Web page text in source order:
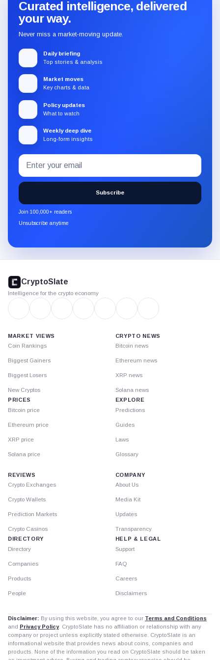
Curated intelligence, delivered
your way.
Never miss a market-moving update.
Daily briefing
Top stories & analysis
Market moves
Key charts & data
Policy updates
What to watch
Weekly deep dive
Long-form insights
Subscribe
to
the
CryptoSlate
newsletter
through
Email
address
Subscribe
Join 100,000+ readers
Unsubscribe anytime
footer
CryptoSlate
Intelligence for the crypto economy
MARKET VIEWS
Coin Rankings
Biggest Gainers
Biggest Losers
New Cryptos
PRICES
Bitcoin price
Ethereum price
XRP price
Solana price
CRYPTO NEWS
Bitcoin news
Ethereum news
XRP news
Solana news
EXPLORE
Predictions
Guides
Laws
Glossary
REVIEWS
Crypto Exchanges
Crypto Wallets
Prediction Markets
Crypto Casinos
DIRECTORY
Directory
Companies
Products
People
COMPANY
About Us
Media Kit
Updates
Transparency
HELP & LEGAL
Support
FAQ
Careers
Disclaimers
Disclaimer: By using this website, you agree to our Terms and Conditions
and Privacy Policy. CryptoSlate has no affiliation or relationship with any
company or project unless explicitly stated otherwise. CryptoSlate is an
informational website that provides news about coins, companies and
products. None of the information you read on CryptoSlate should be taken